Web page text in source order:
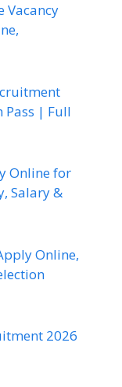
Vacancy
Pass | Full
Online for
Salary &
Online,
2026